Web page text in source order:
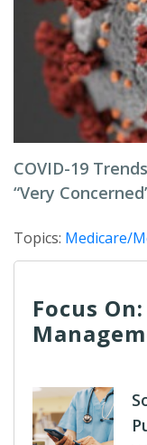
COVID-19
“Very
Topics: Medicare/
Focus